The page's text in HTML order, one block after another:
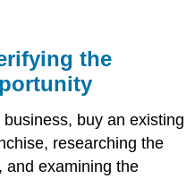
the
buy an existing
researching the
and examining the